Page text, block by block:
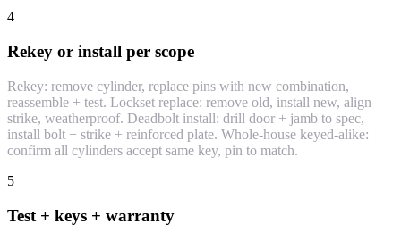
4
Rekey or install per scope
Rekey: remove cylinder, replace pins with new combination,
reassemble + test. Lockset replace: remove old, install new, align
strike, weatherproof. Deadbolt install: drill door + jamb to spec,
install bolt + strike + reinforced plate. Whole-house keyed-alike:
confirm all cylinders accept same key, pin to match.
5
Test + keys + warranty